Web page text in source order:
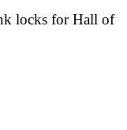
locks for Hall of